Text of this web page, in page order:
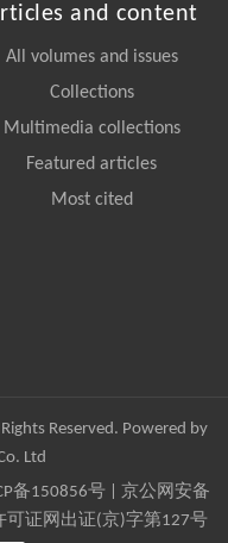
and content
All volumes and issues
Collections
Multimedia collections
Featured articles
Most cited
Reserved. Powered by
Ltd
备150856号| 京公网安备
可证网出证(京)字第127号